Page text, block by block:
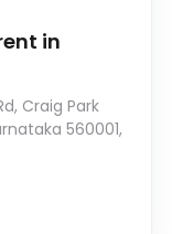
in
Craig Park
560001,